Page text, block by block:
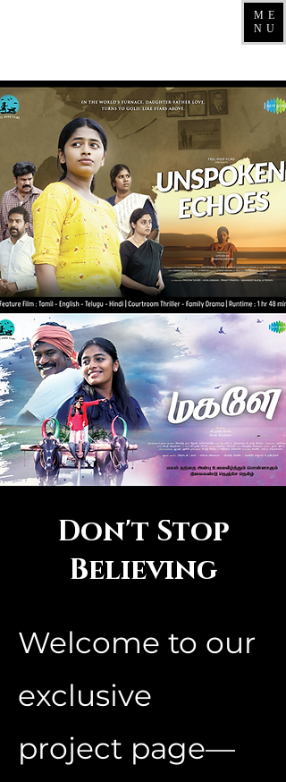
ME
NU
Don't Stop
Believing
Welcome to our
exclusive
project page—